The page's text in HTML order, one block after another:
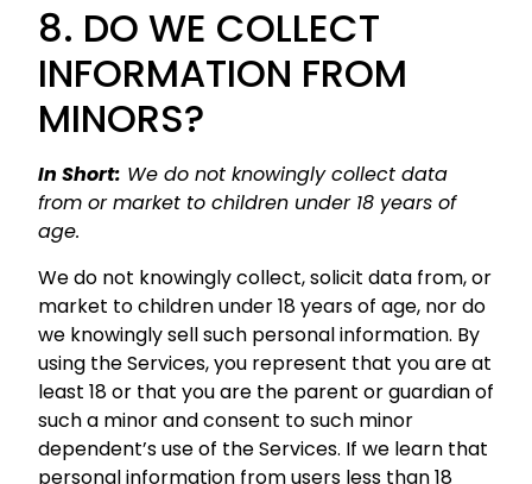
8. DO WE COLLECT
INFORMATION FROM
MINORS?
In Short: We do not knowingly collect data
from or market to children under 18 years of
age.
We do not knowingly collect, solicit data from, or
market to children under 18 years of age, nor do
we knowingly sell such personal information. By
using the Services, you represent that you are at
least 18 or that you are the parent or guardian of
such a minor and consent to such minor
dependent’s use of the Services. If we learn that
personal information from users less than 18